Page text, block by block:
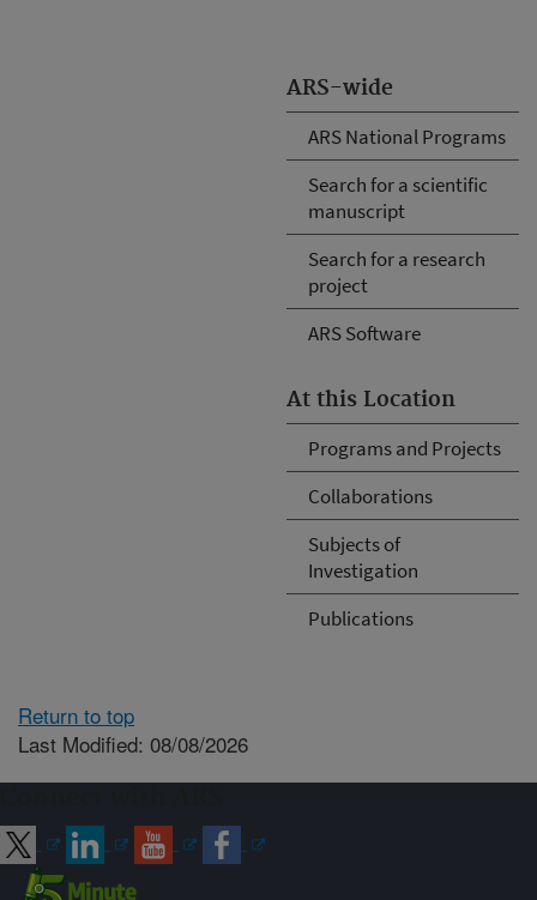
ARS-wide
ARS National Programs
Search for a scientific
manuscript
Search for a research
project
ARS Software
At this Location
Programs and Projects
Collaborations
Subjects of
Investigation
Publications
Return to top
Last Modified: 08/08/2026